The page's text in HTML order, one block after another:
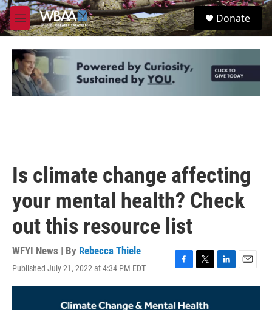
Skip to main content
M
e
u
S
e
Donate
Is climate change affecting
your mental health? Check
out this resource list
WFYI News | By Rebecca Thiele
Published July 21, 2022 at 4:34 PM EDT
a
e
w
t
i
m